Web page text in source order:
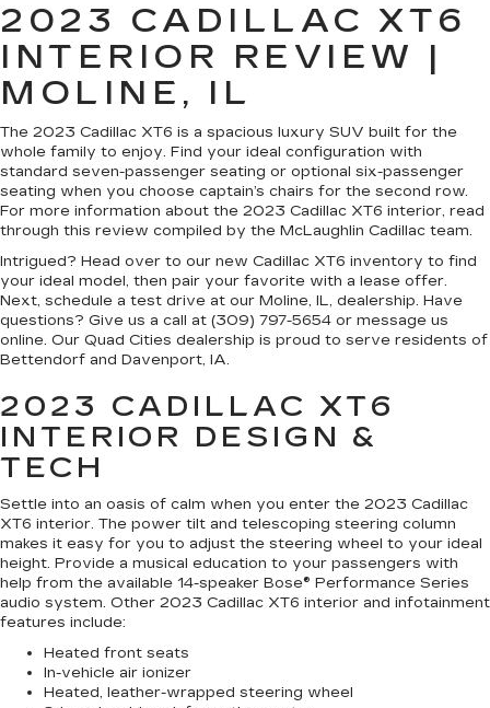
2023 CADILLAC XT6
INTERIOR REVIEW |
MOLINE, IL
The 2023 Cadillac XT6 is a spacious luxury SUV built for the
whole family to enjoy. Find your ideal configuration with
standard seven-passenger seating or optional six-passenger
seating when you choose captain’s chairs for the second row.
For more information about the 2023 Cadillac XT6 interior, read
through this review compiled by the McLaughlin Cadillac team.
Intrigued? Head over to our new Cadillac XT6 inventory to find
your ideal model, then pair your favorite with a lease offer.
Next, schedule a test drive at our Moline, IL, dealership. Have
questions? Give us a call at (309) 797-5654 or message us
online. Our Quad Cities dealership is proud to serve residents of
Bettendorf and Davenport, IA.
2023 CADILLAC XT6
INTERIOR DESIGN &
TECH
Settle into an oasis of calm when you enter the 2023 Cadillac
XT6 interior. The power tilt and telescoping steering column
makes it easy for you to adjust the steering wheel to your ideal
height. Provide a musical education to your passengers with
help from the available 14-speaker Bose® Performance Series
audio system. Other 2023 Cadillac XT6 interior and infotainment
features include:
Heated front seats
In-vehicle air ionizer
Heated, leather-wrapped steering wheel